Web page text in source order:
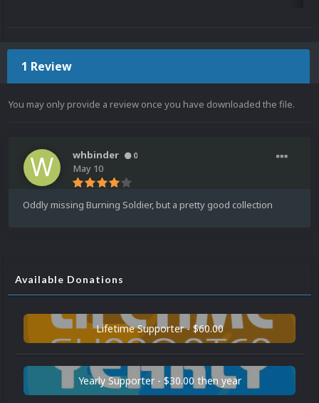
1 Review
You may only provide a review once you have downloaded the file.
whbinder 0
May 10
Oddly missing Burning Soldier, but a pretty good collection
Available Donations
Lifetime Supporter - $60.00
Yearly Supporter - $30.00 then year